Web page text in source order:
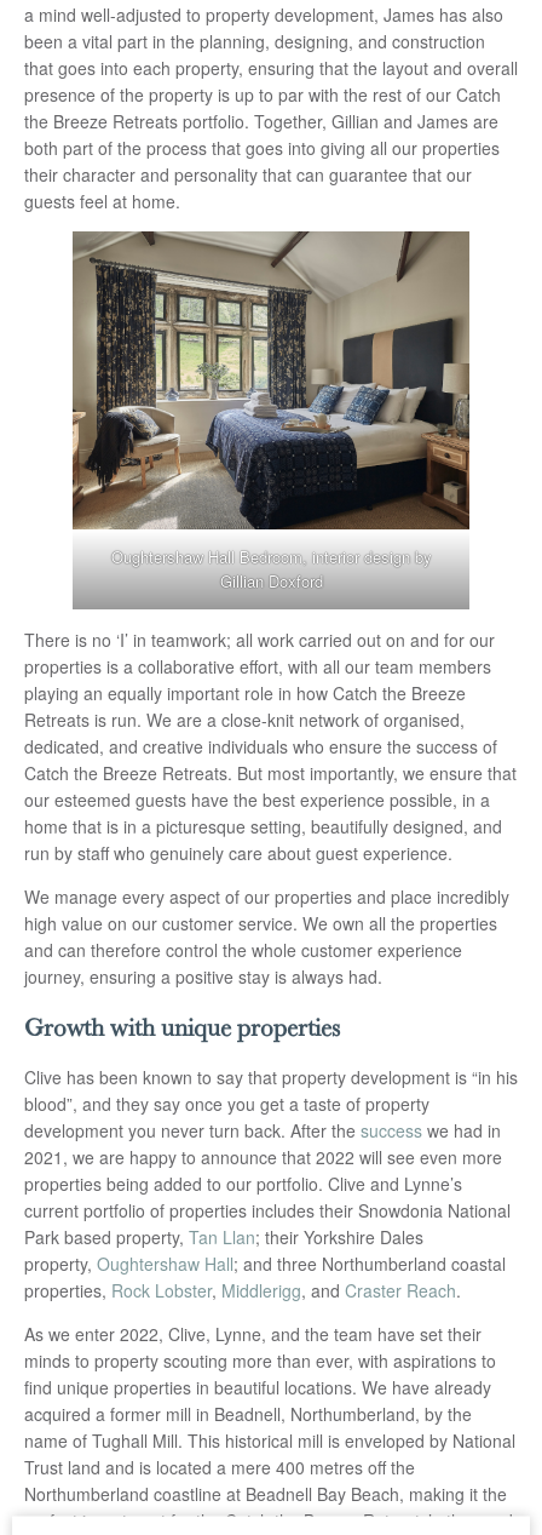
a mind well-adjusted to property development, James has also
been a vital part in the planning, designing, and construction
that goes into each property, ensuring that the layout and overall
presence of the property is up to par with the rest of our Catch
the Breeze Retreats portfolio. Together, Gillian and James are
both part of the process that goes into giving all our properties
their character and personality that can guarantee that our
guests feel at home.
Oughtershaw Hall Bedroom, interior design by
Gillian Doxford
There is no ‘I’ in teamwork; all work carried out on and for our
properties is a collaborative effort, with all our team members
playing an equally important role in how Catch the Breeze
Retreats is run. We are a close-knit network of organised,
dedicated, and creative individuals who ensure the success of
Catch the Breeze Retreats. But most importantly, we ensure that
our esteemed guests have the best experience possible, in a
home that is in a picturesque setting, beautifully designed, and
run by staff who genuinely care about guest experience.
We manage every aspect of our properties and place incredibly
high value on our customer service. We own all the properties
and can therefore control the whole customer experience
journey, ensuring a positive stay is always had.
Growth with unique properties
Clive has been known to say that property development is “in his
blood”, and they say once you get a taste of property
development you never turn back. After the success we had in
2021, we are happy to announce that 2022 will see even more
properties being added to our portfolio. Clive and Lynne’s
current portfolio of properties includes their Snowdonia National
Park based property, Tan Llan; their Yorkshire Dales
property, Oughtershaw Hall; and three Northumberland coastal
properties, Rock Lobster, Middlerigg, and Craster Reach.
As we enter 2022, Clive, Lynne, and the team have set their
minds to property scouting more than ever, with aspirations to
find unique properties in beautiful locations. We have already
acquired a former mill in Beadnell, Northumberland, by the
name of Tughall Mill. This historical mill is enveloped by National
Trust land and is located a mere 400 metres off the
Northumberland coastline at Beadnell Bay Beach, making it the
perfect investment for the Catch the Breeze Retreats’ ethos and